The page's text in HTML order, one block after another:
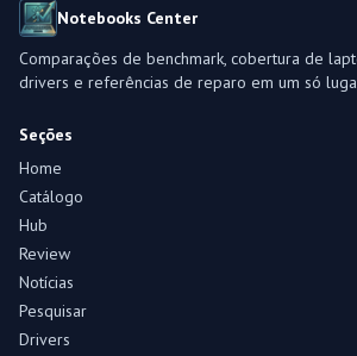
Notebooks Center
Comparações de benchmark, cobertura de
drivers e referências de reparo em um só
Seções
Home
Catálogo
Hub
Review
Notícias
Pesquisar
Drivers